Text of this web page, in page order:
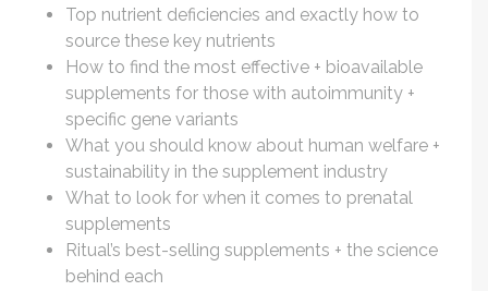
Top nutrient deficiencies and exactly how to
source these key nutrients
How to find the most effective + bioavailable
supplements for those with autoimmunity +
specific gene variants
What you should know about human welfare +
sustainability in the supplement industry
What to look for when it comes to prenatal
supplements
Ritual’s best-selling supplements + the science
behind each